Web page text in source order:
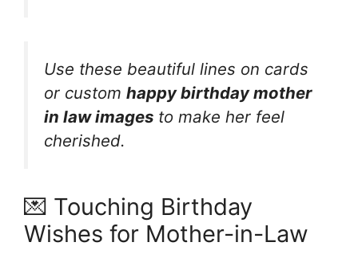
Use these beautiful lines on cards
or custom happy birthday mother
in law images to make her feel
cherished.
💌 Touching Birthday
Wishes for Mother-in-Law